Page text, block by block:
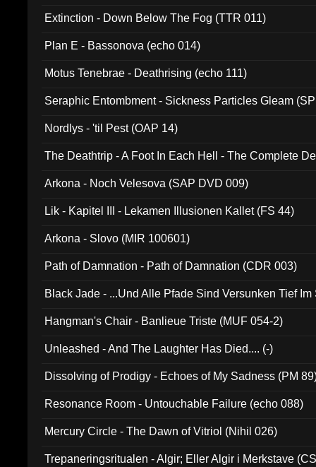
Extinction - Down Below The Fog (TTR 011)
Plan E - Bassonova (echo 014)
Motus Tenebrae - Deathrising (echo 111)
Seraphic Entombment - Sickness Particles Gleam
Nordlys - 'til Pest (OAP 14)
The Deathtrip - A Foot In Each Hell - The Complete
Arkona - Noch Velesova (SAP DVD 009)
Lik - Kapitel III - Lekamen Illusionen Kallet (FS 44)
Arkona - Slovo (MIR 100601)
Path of Damnation - Path of Damnation (CDR 003)
Black Jade - ...Und Alle Pfade Sind Versunken Tief
Hangman's Chair - Banlieue Triste (MUF 054-2)
Unleashed - And The Laughter Has Died.... (-)
Dissolving of Prodigy - Echoes of My Sadness (PM
Resonance Room - Untouchable Failure (echo 088)
Mercury Circle - The Dawn of Vitriol (Nihil 026)
Trepaneringsritualen - Algir; Eller Algir i Merkstave